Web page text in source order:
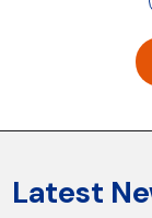
Latest